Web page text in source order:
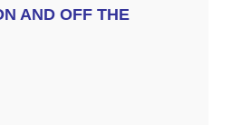
AND OFF THE